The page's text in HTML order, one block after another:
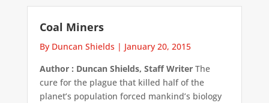
Coal Miners
By Duncan Shields | January 20, 2015
Author : Duncan Shields, Staff WriterThe
cure for the plague that killed half of the
planet’s population forced mankind’s biology